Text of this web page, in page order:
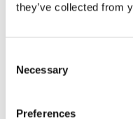
they’ve collected from
Selection
Necessary
Preferences